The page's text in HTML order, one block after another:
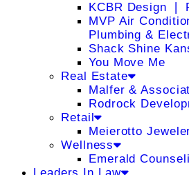
KCBR Design ❘
MVP Air
Plumbing &
Shack Shine
You Move Me
Real Estate
Malfer &
Rodrock
Retail
Meierotto
Wellness
Emerald